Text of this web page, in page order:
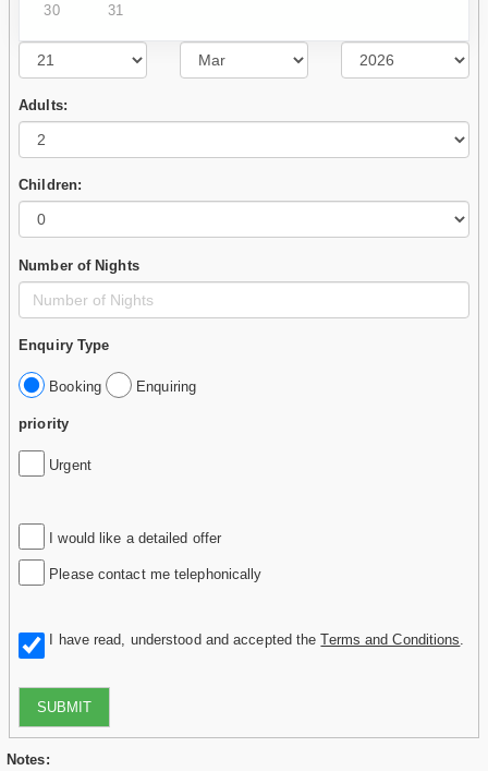
30 31
Adults:
Children:
Number of Nights
Enquiry Type
Booking Enquiring
priority
Urgent
I would like a detailed offer
Please contact me telephonically
I have read, understood and accepted theTerms and Conditions
SUBMIT
Notes: